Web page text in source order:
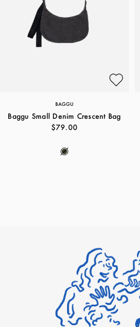
BAGGU
Baggu Small Denim Crescent Bag
$79.00